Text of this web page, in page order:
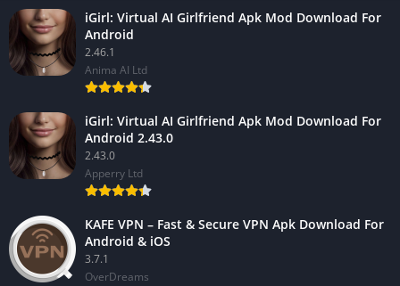
iGirl: Virtual AI Girlfriend Apk Mod Download For
Android
2.46.1
Anima AI Ltd
iGirl: Virtual AI Girlfriend Apk Mod Download For
Android 2.43.0
2.43.0
Apperry Ltd
KAFE VPN – Fast & Secure VPN Apk Download For
Android & iOS
3.7.1
OverDreams